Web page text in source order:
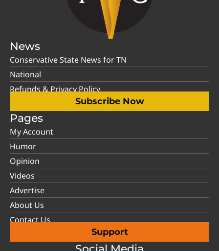
News
Conservative State News for TN
National
Refunds & Privacy Policy
Subscribe Now
Pages
My Account
Humor
Opinion
Videos
Advertise
About Us
Contact Us
Support